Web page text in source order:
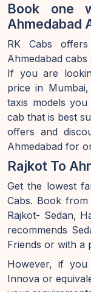
Book one
Ahmedabad
RK Cabs
Ahmedabad
If you are
price in
taxis models
cab that is best
offers and
Ahmedabad for
Rajkot To
Get the lowest
Cabs. Book
Rajkot- Sedan,
recommends
Friends or with a
However, if
Innova or